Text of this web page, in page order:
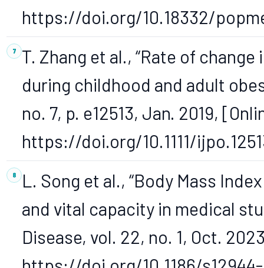
https://doi.org/10.18332/
T. Zhang et al., “Rate of
during childhood and adult
no. 7, p. e12513, Jan. 2019,
https://doi.org/10.1111/
L. Song et al., “Body Mass
and vital capacity in medical
Disease, vol. 22, no. 1, Oct.